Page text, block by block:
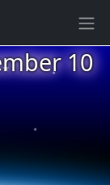
10
★
★
★